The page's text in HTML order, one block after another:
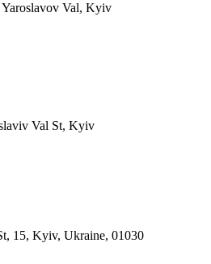
Yaroslavov Val, Kyiv
Val St, Kyiv
15, Kyiv, Ukraine, 01030